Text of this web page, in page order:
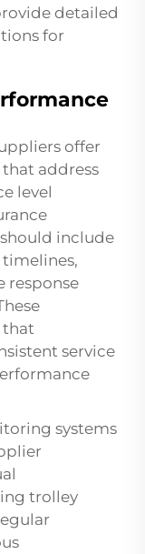
detailed
for
offer
address
level
include
response
that
service
systems
trolley